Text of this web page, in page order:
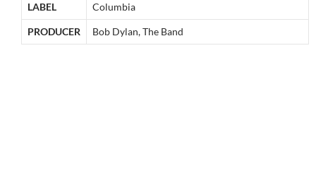
LABEL Columbia
PRODUCER Bob Dylan, The Band